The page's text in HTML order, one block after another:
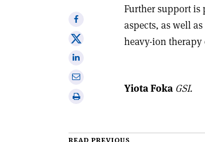
Further support
aspects, as well
heavy-ion therapy
Share
on
Facebook
Share
onShare
Print
Yiota Foka GSI.